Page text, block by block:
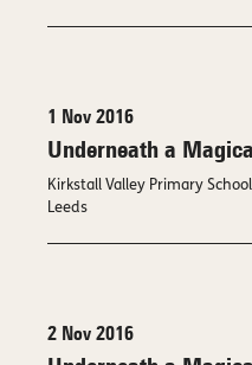
1 Nov 2016
Underneath a
Kirkstall Valley Primary School
Leeds
2 Nov 2016